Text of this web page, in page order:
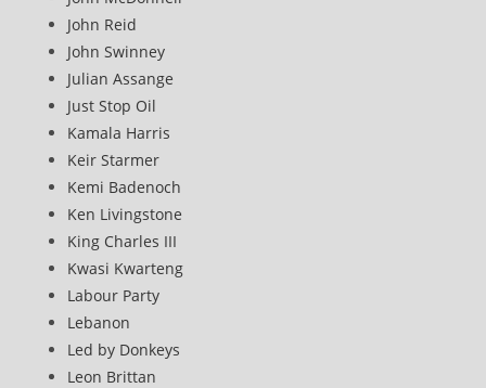
John Reid
John Swinney
Julian Assange
Just Stop Oil
Kamala Harris
Keir Starmer
Kemi Badenoch
Ken Livingstone
King Charles III
Kwasi Kwarteng
Labour Party
Lebanon
Led by Donkeys
Leon Brittan